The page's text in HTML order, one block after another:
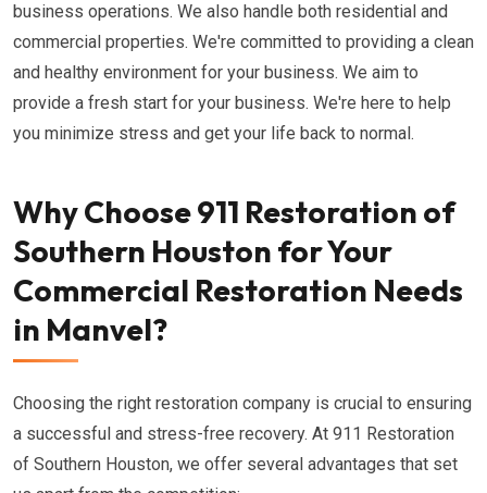
business operations. We also handle both residential and
commercial properties. We're committed to providing a clean
and healthy environment for your business. We aim to
provide a fresh start for your business. We're here to help
you minimize stress and get your life back to normal.
Why Choose 911 Restoration of
Southern Houston for Your
Commercial Restoration Needs
in Manvel?
Choosing the right restoration company is crucial to ensuring
a successful and stress-free recovery. At 911 Restoration
of Southern Houston, we offer several advantages that set